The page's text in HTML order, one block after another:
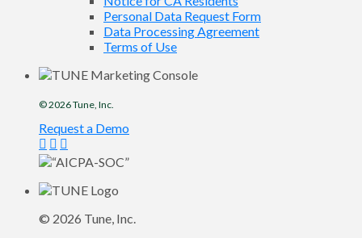
Personal Data Request Form
Data Processing Agreement
Terms of Use
© 2026Tune , Inc.
Request a Demo
© 2026 Tune , Inc.